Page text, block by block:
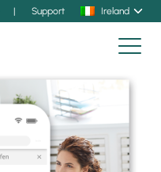
| Support Ireland